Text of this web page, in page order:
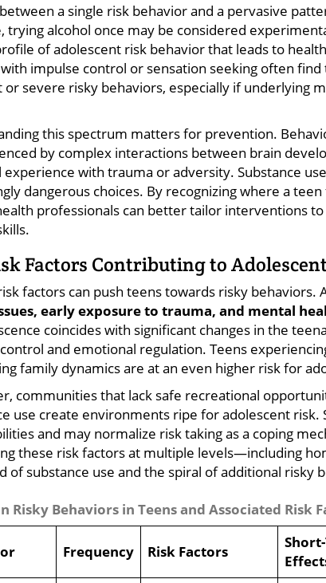
a single risk behavior and a pervasive
trying alcohol once may be considered
of adolescent risk behavior that leads to
impulse control or sensation seeking often
severe risky behaviors, especially if underlying
this spectrum matters for prevention.
by complex interactions between brain
experience with trauma or adversity. Substance
dangerous choices. By recognizing where a
professionals can better tailor interventions
Factors Contributing to
factors can push teens towards risky behaviors.
early exposure to trauma, and mental
coincides with significant changes in the
and emotional regulation. Teens
family dynamics are at an even higher risk for
communities that lack safe recreational
use create environments ripe for adolescent
and may normalize risk taking as a coping
these risk factors at multiple levels—including
of substance use and the spiral of additional risky
Risky Behaviors in Teens and Associated Risk
Frequency Risk Factors